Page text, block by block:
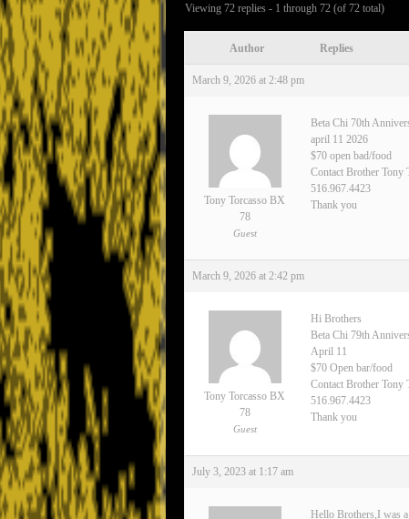
Viewing 72 replies - 1 through 72 (of 72 total)
Author Replies
March 9, 2026 at 2:48 pm
Tony Torcasso BX
78
Guest
Beta Chi 70th
april 11 2026
$70 open bad/food
Contact Brother Tony
516.967.4423
Thank you
March 9, 2026 at 2:42 pm
Tony Torcasso BX
78
Guest
Hi Brothers
Beta Chi 79th
April 11
$70 Open bar/food
Contact Brother Tony
516.967.4423
Thank you
July 3, 2023 at 1:17 am
Hello Brothers,I was